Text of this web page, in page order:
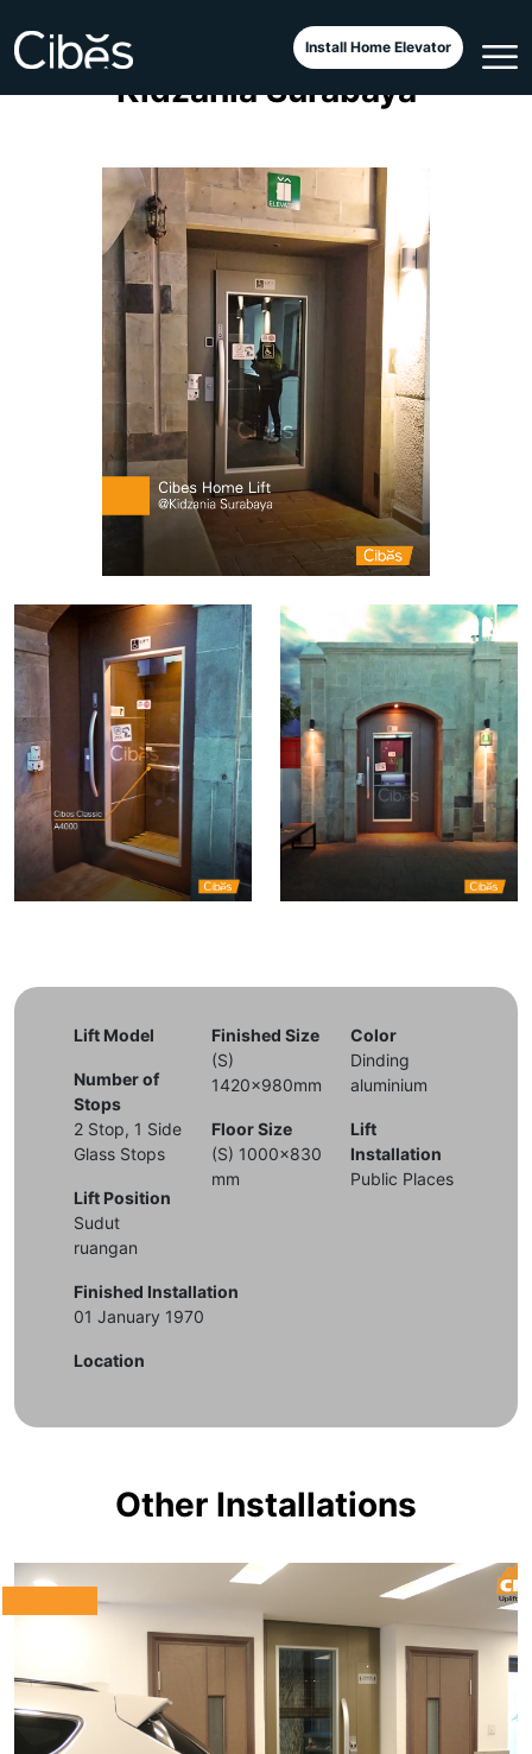
Install Home Elevator
Cibes Classic A4000 at
Kidzania Surabaya
Lift Model
Number of
Stops
2 Stop, 1 Side
Glass Stops
Lift Position
Sudut
ruangan
Finished Size
(S)
1420x980mm
Floor Size
(S) 1000x830
mm
Color
Dinding
aluminium
Lift
Installation
Public Places
Finished Installation
01 January 1970
Location
Other Installations